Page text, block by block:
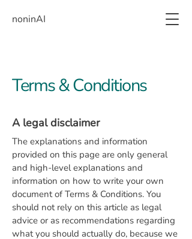
noninAI
Terms & Conditions
A legal disclaimer
The explanations and information
provided on this page are only general
and high-level explanations and
information on how to write your own
document of Terms & Conditions. You
should not rely on this article as legal
advice or as recommendations regarding
what you should actually do, because we